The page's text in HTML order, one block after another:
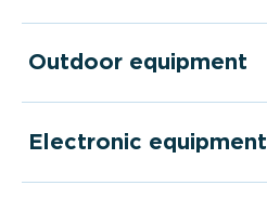
Outdoor equipment
Electronic equipment